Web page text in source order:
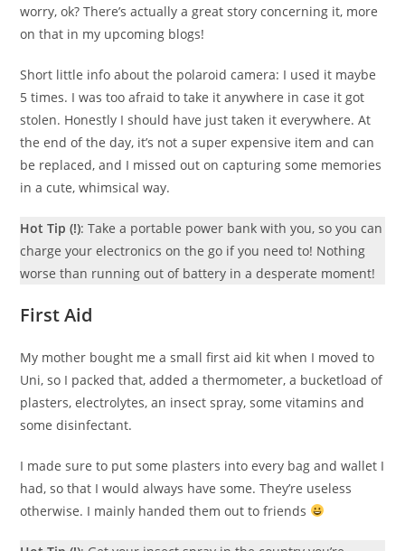
worry, ok? There’s actually a great story concerning it, more
on that in my upcoming blogs!
Short little info about the polaroid camera: I used it maybe
5 times. I was too afraid to take it anywhere in case it got
stolen. Honestly I should have just taken it everywhere. At
the end of the day, it’s not a super expensive item and can
be replaced, and I missed out on capturing some memories
in a cute, whimsical way.
Hot Tip (!): Take a portable power bank with you, so you can
charge your electronics on the go if you need to! Nothing
worse than running out of battery in a desperate moment!
First Aid
My mother bought me a small first aid kit when I moved to
Uni, so I packed that, added a thermometer, a bucketload of
plasters, electrolytes, an insect spray, some vitamins and
some disinfectant.
I made sure to put some plasters into every bag and wallet I
had, so that I would always have some. They’re useless
otherwise. I mainly handed them out to friends